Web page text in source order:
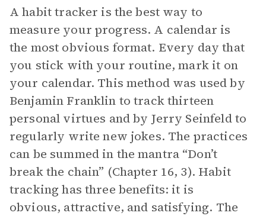
A habit tracker is the best way to
measure your progress. A calendar is
the most obvious format. Every day that
you stick with your routine, mark it on
your calendar. This method was used by
Benjamin Franklin to track thirteen
personal virtues and by Jerry Seinfeld to
regularly write new jokes. The practices
can be summed in the mantra “Don’t
break the chain” (Chapter 16, 3). Habit
tracking has three benefits: it is
obvious, attractive, and satisfying. The